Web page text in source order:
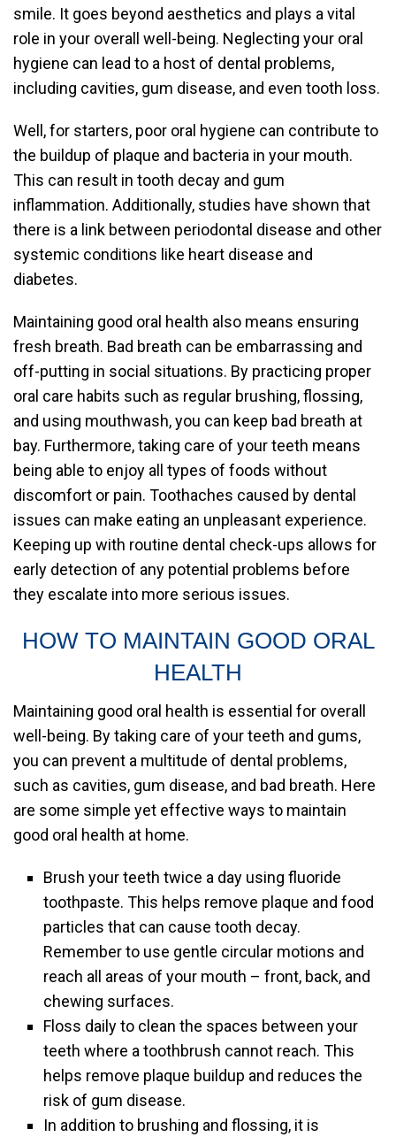
smile. It goes beyond aesthetics and plays a vital
role in your overall well-being. Neglecting your oral
hygiene can lead to a host of dental problems,
including cavities, gum disease, and even tooth loss.
Well, for starters, poor oral hygiene can contribute to
the buildup of plaque and bacteria in your mouth.
This can result in tooth decay and gum
inflammation. Additionally, studies have shown that
there is a link between periodontal disease and other
systemic conditions like heart disease and
diabetes.
Maintaining good oral health also means ensuring
fresh breath. Bad breath can be embarrassing and
off-putting in social situations. By practicing proper
oral care habits such as regular brushing, flossing,
and using mouthwash, you can keep bad breath at
bay. Furthermore, taking care of your teeth means
being able to enjoy all types of foods without
discomfort or pain. Toothaches caused by dental
issues can make eating an unpleasant experience.
Keeping up with routine dental check-ups allows for
early detection of any potential problems before
they escalate into more serious issues.
HOW TO MAINTAIN GOOD ORAL
HEALTH
Maintaining good oral health is essential for overall
well-being. By taking care of your teeth and gums,
you can prevent a multitude of dental problems,
such as cavities, gum disease, and bad breath. Here
are some simple yet effective ways to maintain
good oral health at home.
Brush your teeth twice a day using fluoride
toothpaste. This helps remove plaque and food
particles that can cause tooth decay.
Remember to use gentle circular motions and
reach all areas of your mouth – front, back, and
chewing surfaces.
Floss daily to clean the spaces between your
teeth where a toothbrush cannot reach. This
helps remove plaque buildup and reduces the
risk of gum disease.
In addition to brushing and flossing, it is